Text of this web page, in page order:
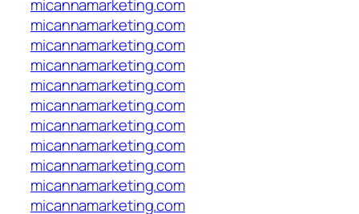
micannamarketing.com
micannamarketing.com
micannamarketing.com
micannamarketing.com
micannamarketing.com
micannamarketing.com
micannamarketing.com
micannamarketing.com
micannamarketing.com
micannamarketing.com
micannamarketing.com